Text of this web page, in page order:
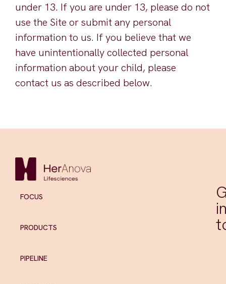
under 13. If you are under 13, please do not
use the Site or submit any personal
information to us. If you believe that we
have unintentionally collected personal
information about your child, please
contact us as described below.
FOCUS
PRODUCTS
PIPELINE